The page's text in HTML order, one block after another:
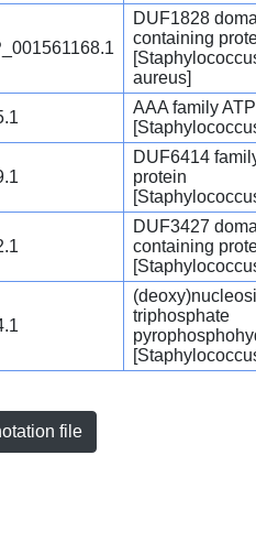
DUF1828
containing
aureus]
AAA family
DUF6414
protein
DUF3427
containing
triphosphate
file